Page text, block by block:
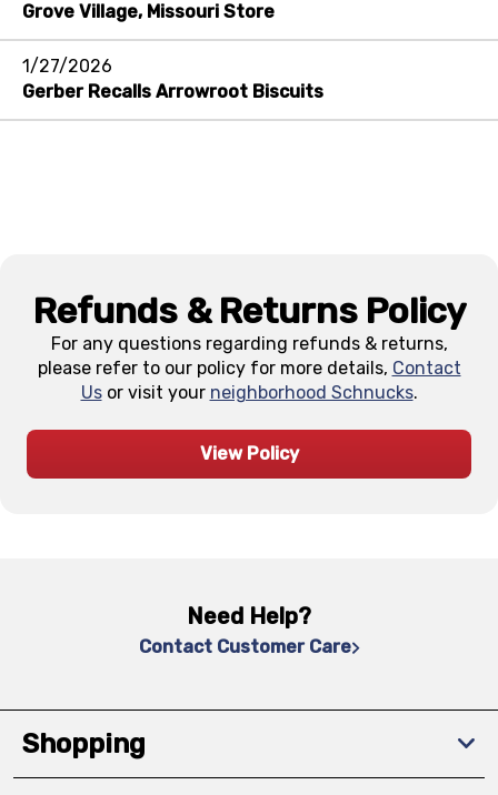
Grove Village, Missouri Store
1/27/2026
Gerber Recalls Arrowroot Biscuits
Refunds & Returns Policy
For any questions regarding refunds & returns,
please refer to our policy for more details, Contact
Usor visit your neighborhood Schnucks.
View Policy
Need Help?
Contact Customer Care
Shopping